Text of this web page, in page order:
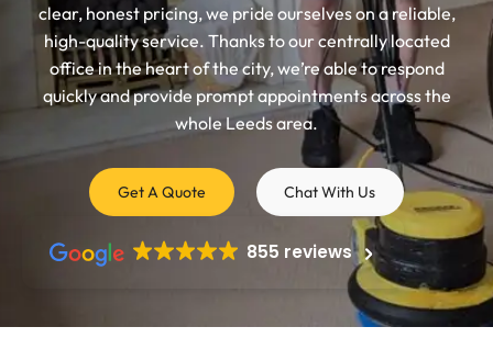
clear, honest pricing, we pride ourselves on a reliable,
high-quality service. Thanks to our centrally located
office in the heart of the city, we’re able to respond
quickly and provide prompt appointments across the
whole Leeds area.
Get A Quote Chat With Us
855 reviews